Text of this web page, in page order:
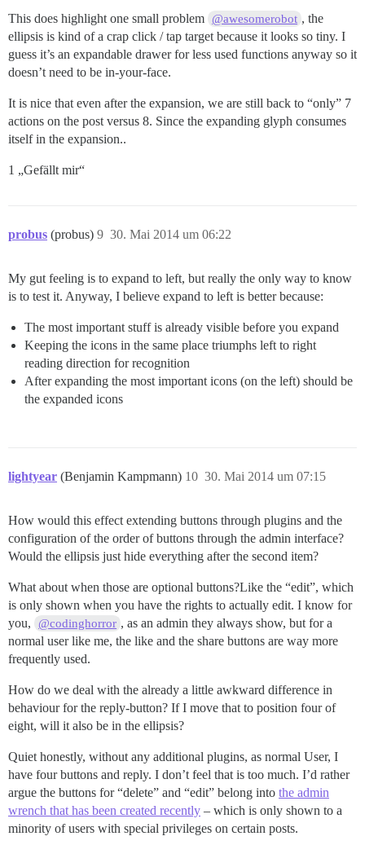
This does highlight one small problem @awesomerobot , the
ellipsis is kind of a crap click / tap target because it looks so tiny. I
guess it’s an expandable drawer for less used functions anyway so it
doesn’t need to be in-your-face.
It is nice that even after the expansion, we are still back to “only” 7
actions on the post versus 8. Since the expanding glyph consumes
itself in the expansion..
1 „Gefällt mir“
probus (probus) 30. Mai 2014 um 06:22
9
My gut feeling is to expand to left, but really the only way to know
is to test it. Anyway, I believe expand to left is better because:
The most important stuff is already visible before you expand
Keeping the icons in the same place triumphs left to right
reading direction for recognition
After expanding the most important icons (on the left) should be
the expanded icons
lightyear (Benjamin Kampmann) 30. Mai 2014 um 07:15
10
How would this effect extending buttons through plugins and the
configuration of the order of buttons through the admin interface?
Would the ellipsis just hide everything after the second item?
What about when those are optional buttons?Like the “edit”, which
is only shown when you have the rights to actually edit. I know for
you,
@codinghorror , as an admin they always show, but for a
normal user like me, the like and the share buttons are way more
frequently used.
How do we deal with the already a little awkward difference in
behaviour for the reply-button? If I move that to position four of
eight, will it also be in the ellipsis?
Quiet honestly, without any additional plugins, as normal User, I
have four buttons and reply. I don’t feel that is too much. I’d rather
argue the buttons for “delete” and “edit” belong into the admin
wrench that has been created recently – which is only shown to a
minority of users with special privileges on certain posts.